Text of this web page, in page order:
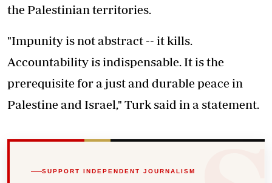
the Palestinian territories.
"Impunity is not abstract -- it kills.
Accountability is indispensable. It is the
prerequisite for a just and durable peace in
Palestine and Israel," Turk said in a statement.
SUPPORT INDEPENDENT JOURNALISM